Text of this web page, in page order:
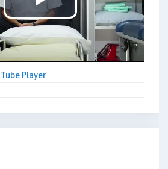
Play
Video
Player